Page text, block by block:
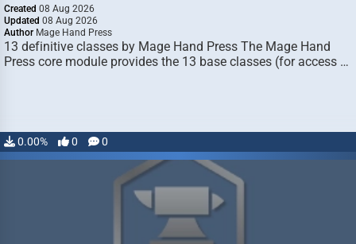
Created 08 Aug 2026
Updated 08 Aug 2026
Author Mage Hand Press
13 definitive classes by Mage Hand Press The Mage Hand
Press core module provides the 13 base classes (for access …
0.00% 0 0